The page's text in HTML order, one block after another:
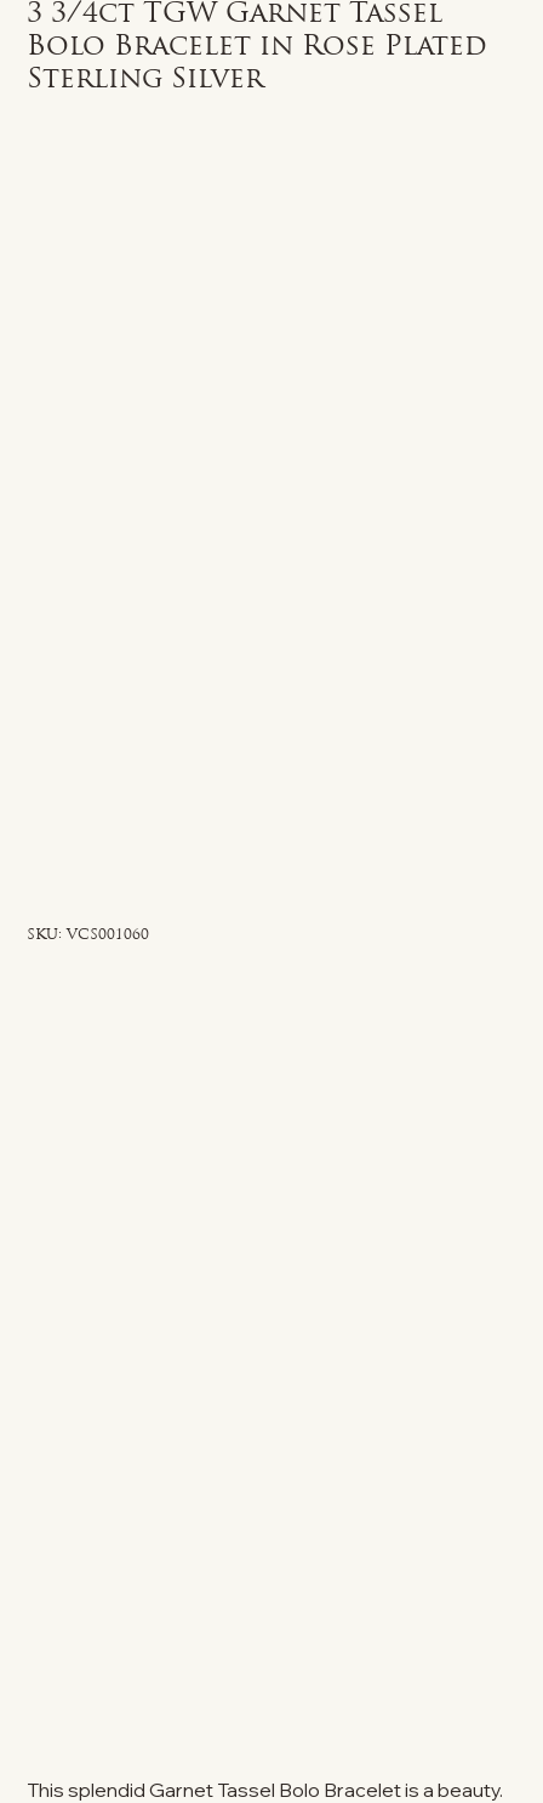
3 3/4ct TGW Garnet Tassel
Bolo Bracelet in Rose Plated
Sterling Silver
SKU: SKU
VCS001060
This splendid Garnet Tassel Bolo Bracelet is a beauty.